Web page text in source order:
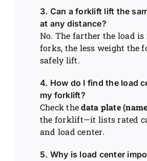
3. Can a forklift lift the
at any distance?
No. The farther the load
forks, the less weight the
safely lift.
4. How do I find the load
my forklift?
Check thedata plate
the forklift—it lists rated
and load center.
5. Why is load center